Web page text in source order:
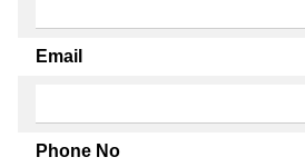
Email
Phone No